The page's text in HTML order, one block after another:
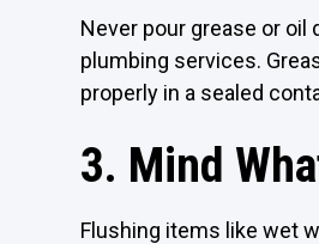
Never pour grease or
plumbing services.
properly in a sealed
3. Mind
Flushing items like wet